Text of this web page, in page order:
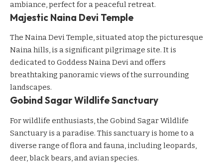
ambiance, perfect for a peaceful retreat.
Majestic Naina Devi Temple
The Naina Devi Temple, situated atop the picturesque
Naina hills, is a significant pilgrimage site. It is
dedicated to Goddess Naina Devi and offers
breathtaking panoramic views of the surrounding
landscapes.
Gobind Sagar Wildlife Sanctuary
For wildlife enthusiasts, the Gobind Sagar Wildlife
Sanctuary is a paradise. This sanctuary is home to a
diverse range of flora and fauna, including leopards,
deer, black bears, and avian species.